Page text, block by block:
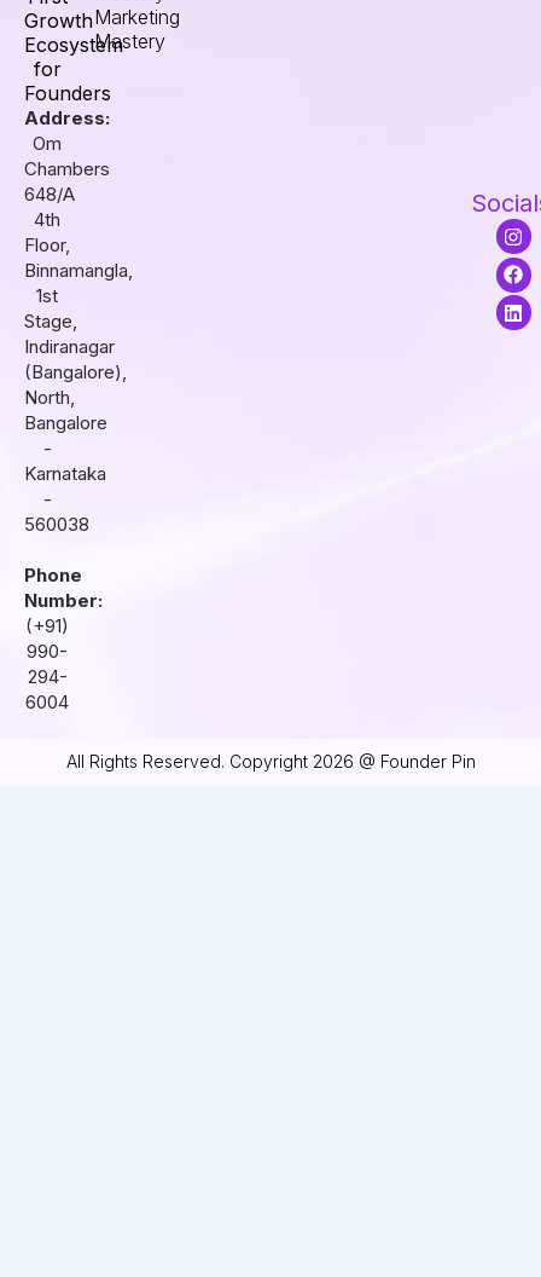
Growth
Ecosystem
for
Founders
Address:
Om
Chambers
648/A
4th
Floor,
Binnamangla,
1st
Stage,
Indiranagar
(Bangalore),
North,
Bangalore
-
Karnataka
-
560038
Phone
Number:
(+91)
990-
294-
6004
Marketing
Mastery
I
n
s
t
a
g
F
a
c
e
b
o
L
i
n
k
e
d
All Rights Reserved. Copyright 2026 @ Founder Pin